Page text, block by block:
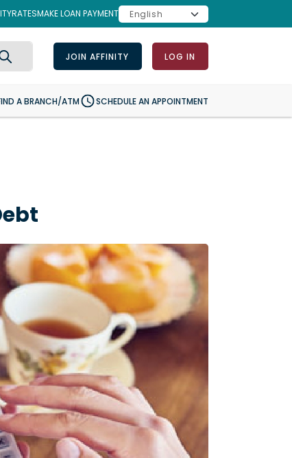
RATESMAKE LOAN PAYMENT
JOIN AFFINITY LOG IN
Search
A BRANCH/ATM SCHEDULE AN APPOINTMENT